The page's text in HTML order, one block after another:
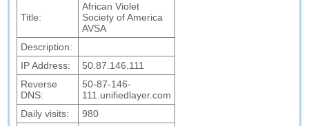
Title:
African Violet
Society of America
AVSA
Description:
IP Address:
50.87.146.111
Reverse
DNS:
50-87-146-
111.unifiedlayer.com
Daily visits:
980